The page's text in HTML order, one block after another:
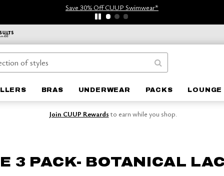
Save 30% Off CUUP Swimwear*
BRAS UNDERWEAR PACKS
Join CUUP Rewards to earn while you shop.
3 PACK- BOTANICAL